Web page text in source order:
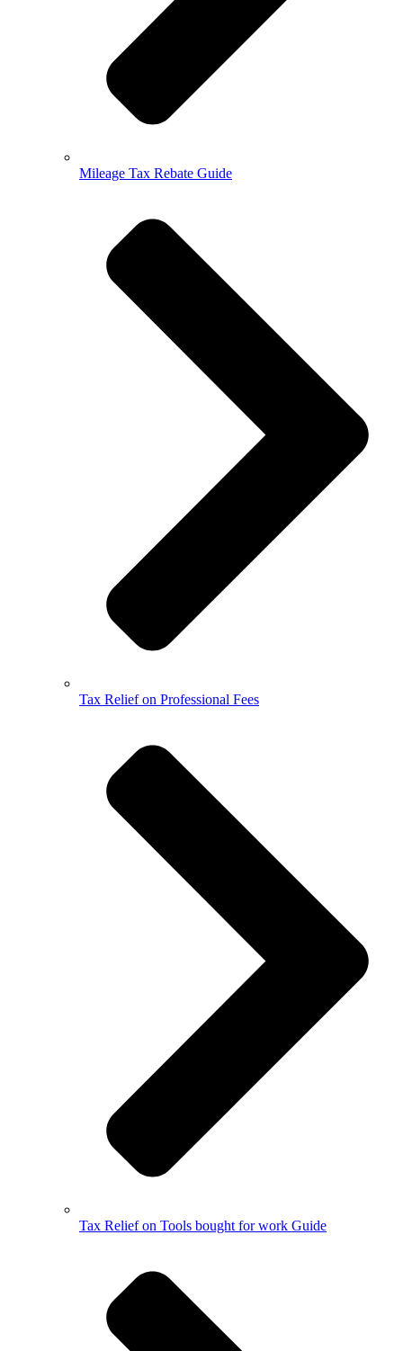
Mileage Tax Rebate Guide
Tax Relief on Professional Fees
Tax Relief on Tools bought for work Guide